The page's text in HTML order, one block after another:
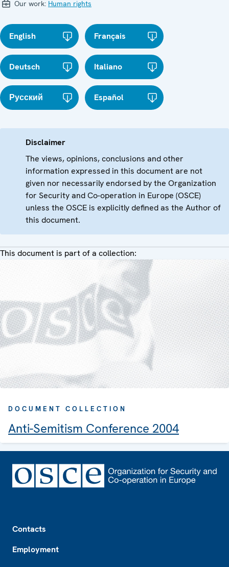
Our work: Human rights
English Français
Deutsch Italiano
Русский Español
Disclaimer
The views, opinions, conclusions and other
information expressed in this document are not
given nor necessarily endorsed by the Organization
for Security and Co-operation in Europe (OSCE)
unless the OSCE is explicitly defined as the Author of
this document.
This document is part of a collection:
DOCUMENT COLLECTION
Anti-Semitism Conference 2004
Contacts
Employment